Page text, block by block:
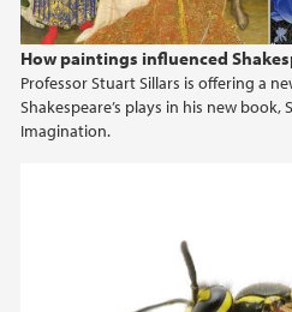
How paintings influenced
Professor Stuart Sillars is offering a
Shakespeare’s plays in his new book,
Imagination.
2022
2021